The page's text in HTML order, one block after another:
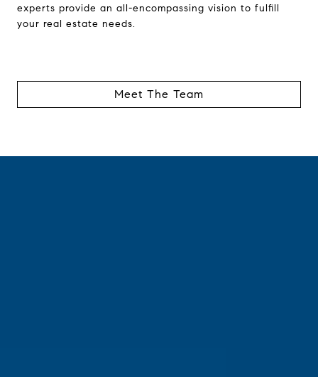
experts provide an all-encompassing vision to fulfill
your real estate needs.
Meet The Team